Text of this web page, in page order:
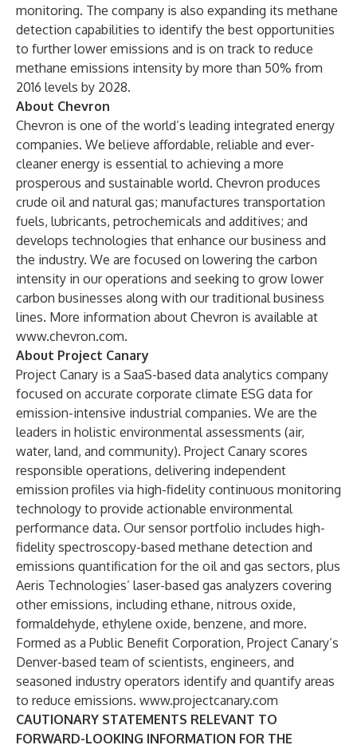
monitoring. The company is also expanding its methane
detection capabilities to identify the best opportunities
to further lower emissions and is on track to reduce
methane emissions intensity by more than 50% from
2016 levels by 2028.
About Chevron
Chevron is one of the world’s leading integrated energy
companies. We believe affordable, reliable and ever-
cleaner energy is essential to achieving a more
prosperous and sustainable world. Chevron produces
crude oil and natural gas; manufactures transportation
fuels, lubricants, petrochemicals and additives; and
develops technologies that enhance our business and
the industry. We are focused on lowering the carbon
intensity in our operations and seeking to grow lower
carbon businesses along with our traditional business
lines. More information about Chevron is available at
www.chevron.com.
About Project Canary
Project Canary is a SaaS-based data analytics company
focused on accurate corporate climate ESG data for
emission-intensive industrial companies. We are the
leaders in holistic environmental assessments (air,
water, land, and community). Project Canary scores
responsible operations, delivering independent
emission profiles via high-fidelity continuous monitoring
technology to provide actionable environmental
performance data. Our sensor portfolio includes high-
fidelity spectroscopy-based methane detection and
emissions quantification for the oil and gas sectors, plus
Aeris Technologies’ laser-based gas analyzers covering
other emissions, including ethane, nitrous oxide,
formaldehyde, ethylene oxide, benzene, and more.
Formed as a Public Benefit Corporation, Project Canary’s
Denver-based team of scientists, engineers, and
seasoned industry operators identify and quantify areas
to reduce emissions. www.projectcanary.com
CAUTIONARY STATEMENTS RELEVANT TO
FORWARD-LOOKING INFORMATION FOR THE